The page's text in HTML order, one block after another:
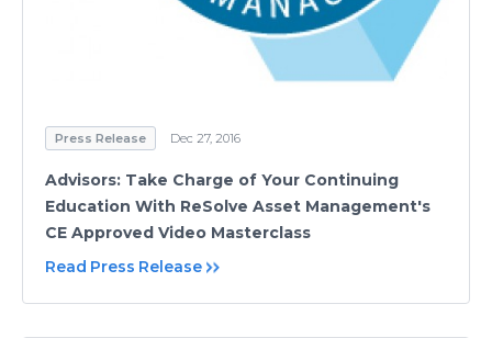
Press Release Dec 27, 2016
Advisors: Take Charge of Your Continuing
Education With ReSolve Asset Management's
CE Approved Video Masterclass
Read Press Release